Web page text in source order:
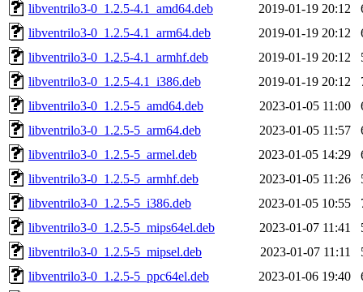
libventrilo3-0_1.2.5-4.1_amd64.deb
2019-01-19 20:12
libventrilo3-0_1.2.5-4.1_arm64.deb
2019-01-19 20:12
libventrilo3-0_1.2.5-4.1_armhf.deb
2019-01-19 20:12
libventrilo3-0_1.2.5-4.1_i386.deb
2019-01-19 20:12
libventrilo3-0_1.2.5-5_amd64.deb
2023-01-05 11:00
libventrilo3-0_1.2.5-5_arm64.deb
2023-01-05 11:57
libventrilo3-0_1.2.5-5_armel.deb
2023-01-05 14:29
libventrilo3-0_1.2.5-5_armhf.deb
2023-01-05 11:26
libventrilo3-0_1.2.5-5_i386.deb
2023-01-05 10:55
libventrilo3-0_1.2.5-5_mips64el.deb
2023-01-07 11:41
libventrilo3-0_1.2.5-5_mipsel.deb
2023-01-07 11:11
libventrilo3-0_1.2.5-5_ppc64el.deb
2023-01-06 19:40